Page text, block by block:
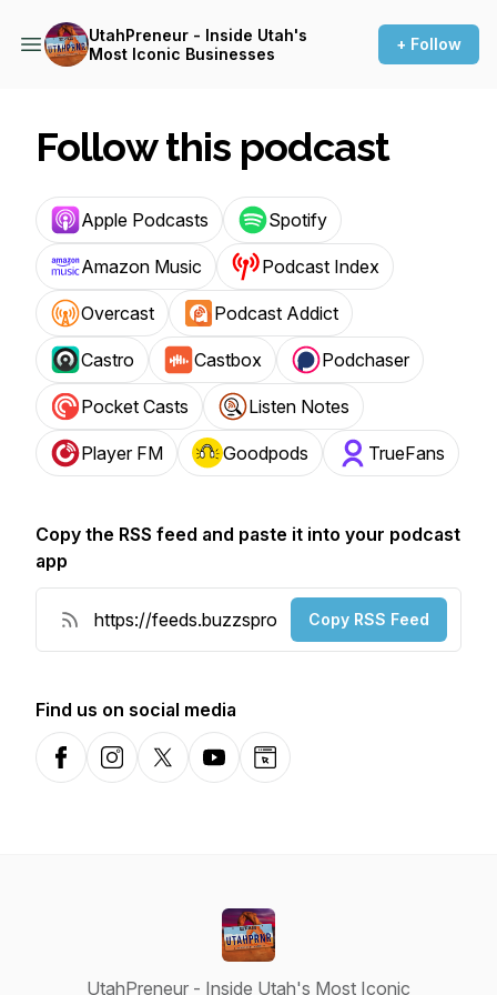
UtahPreneur - Inside Utah's
Most Iconic Businesses
+ Follow
Follow this podcast
Apple Podcasts Spotify
Amazon Music Podcast Index
Overcast Podcast Addict
Castro Castbox Podchaser
Pocket Casts Listen Notes
Player FM Goodpods TrueFans
Copy the RSS feed and paste it into your podcast
app
Copy RSS Feed
Find us on social media
FacebookInstagramX-comYouTubeWebsite
UtahPreneur - Inside Utah's Most Iconic